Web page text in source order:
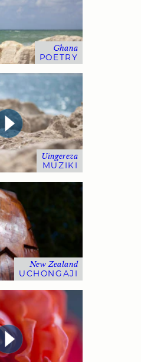
Ghana
POETRY
Uingereza
MUZIKI
New Zealand
UCHONGAJI